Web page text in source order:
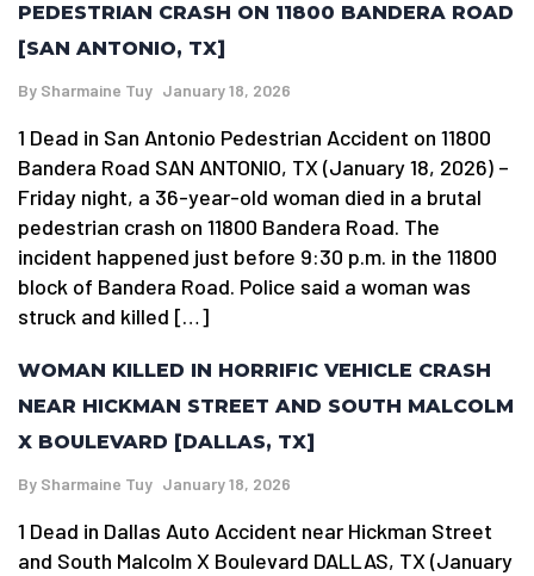
PEDESTRIAN CRASH ON 11800 BANDERA ROAD
[SAN ANTONIO, TX]
By Sharmaine Tuy January 18, 2026
1 Dead in San Antonio Pedestrian Accident on 11800
Bandera Road SAN ANTONIO, TX (January 18, 2026) –
Friday night, a 36-year-old woman died in a brutal
pedestrian crash on 11800 Bandera Road. The
incident happened just before 9:30 p.m. in the 11800
block of Bandera Road. Police said a woman was
struck and killed […]
WOMAN KILLED IN HORRIFIC VEHICLE CRASH
NEAR HICKMAN STREET AND SOUTH MALCOLM
X BOULEVARD [DALLAS, TX]
By Sharmaine Tuy January 18, 2026
1 Dead in Dallas Auto Accident near Hickman Street
and South Malcolm X Boulevard DALLAS, TX (January